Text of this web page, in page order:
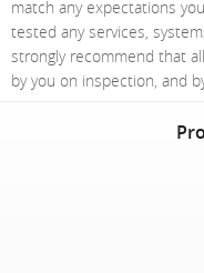
match any expectations
tested any services,
strongly recommend that
by you on inspection, and